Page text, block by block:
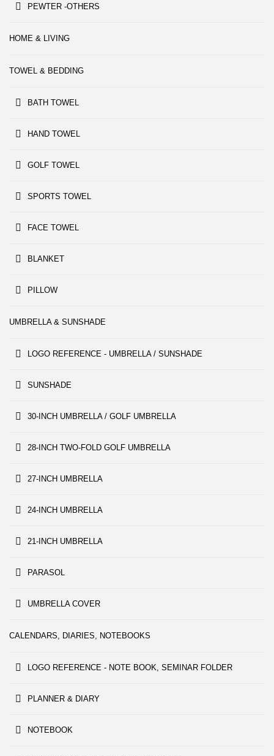
PEWTER -OTHERS
HOME & LIVING
TOWEL & BEDDING
BATH TOWEL
HAND TOWEL
GOLF TOWEL
SPORTS TOWEL
FACE TOWEL
BLANKET
PILLOW
UMBRELLA & SUNSHADE
LOGO REFERENCE - UMBRELLA / SUNSHADE
SUNSHADE
30-INCH UMBRELLA / GOLF UMBRELLA
28-INCH TWO-FOLD GOLF UMBRELLA
27-INCH UMBRELLA
24-INCH UMBRELLA
21-INCH UMBRELLA
PARASOL
UMBRELLA COVER
CALENDARS, DIARIES, NOTEBOOKS
LOGO REFERENCE - NOTE BOOK, SEMINAR FOLDER
PLANNER & DIARY
NOTEBOOK